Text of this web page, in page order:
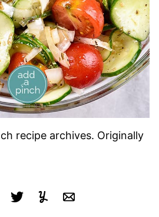
recipe archives. Originally
TweetYummlyEmail